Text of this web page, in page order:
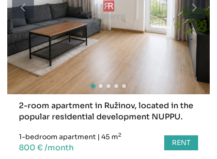
2-room apartment in Ružinov, located in the
popular residential development NUPPU.
1-bedroom apartment | 45 m2
800 € /month RENT